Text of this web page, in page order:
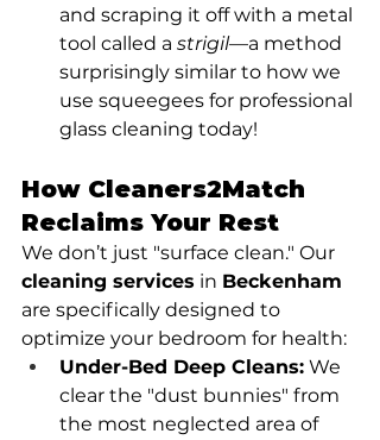
and scraping it off with a metal
tool called a strigil—a method
surprisingly similar to how we
use squeegees for professional
glass cleaning today!
How Cleaners2Match
Reclaims Your Rest
We don’t just "surface clean." Our
cleaning services in Beckenham
are specifically designed to
optimize your bedroom for health:
Under-Bed Deep Cleans: We
clear the "dust bunnies" from
the most neglected area of